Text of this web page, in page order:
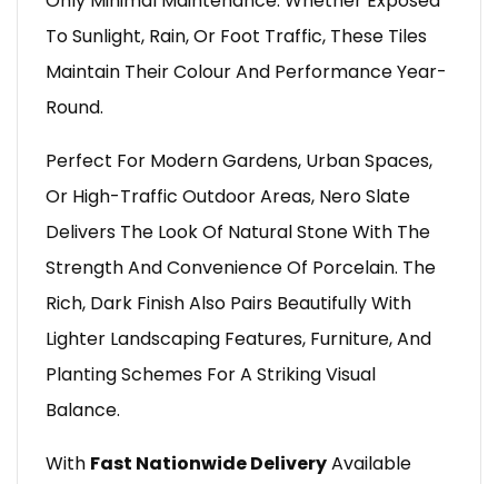
To Sunlight, Rain, Or Foot Traffic, These Tiles
Maintain Their Colour And Performance Year-
Round.
Perfect For Modern Gardens, Urban Spaces,
Or High-Traffic Outdoor Areas, Nero Slate
Delivers The Look Of Natural Stone With The
Strength And Convenience Of Porcelain. The
Rich, Dark Finish Also Pairs Beautifully With
Lighter Landscaping Features, Furniture, And
Planting Schemes For A Striking Visual
Balance.
With Fast Nationwide DeliveryAvailable